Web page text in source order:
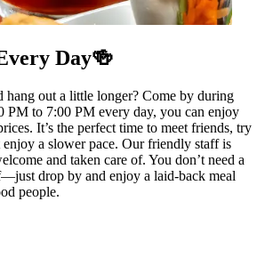
Day🍻
hang out a little longer? Come by during
PM to 7:00 PM every day, you can enjoy
It’s the perfect time to meet friends, try
a slower pace. Our friendly staff is
and taken care of. You don’t need a
drop by and enjoy a laid-back meal
people.